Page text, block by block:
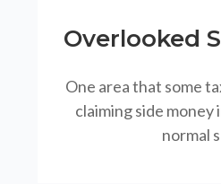
Overlooked
One area that some
claiming side
normal